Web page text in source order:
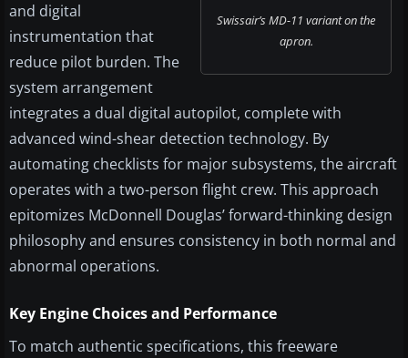
Swissair’s MD-11 variant on the
apron.
and digital
instrumentation that
reduce pilot burden. The
system arrangement
integrates a dual digital autopilot, complete with
advanced wind-shear detection technology. By
automating checklists for major subsystems, the aircraft
operates with a two-person flight crew. This approach
epitomizes McDonnell Douglas’ forward-thinking design
philosophy and ensures consistency in both normal and
abnormal operations.
Key Engine Choices and Performance
To match authentic specifications, this freeware